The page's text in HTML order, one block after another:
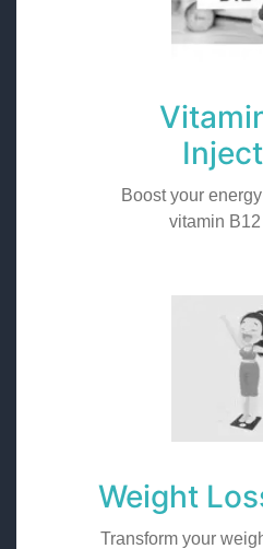
Boost your
vitamin
Weight
Transform your